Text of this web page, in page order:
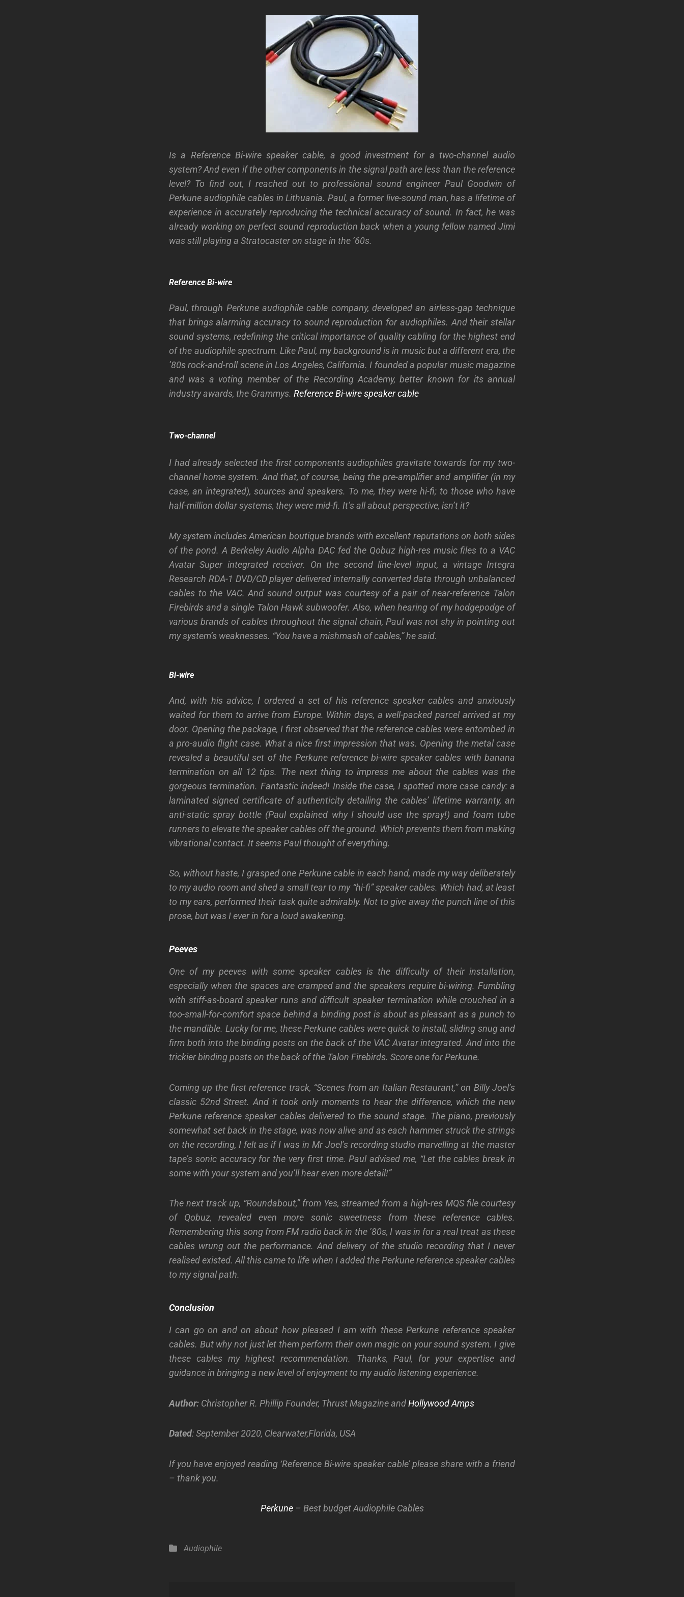
Is a Reference Bi-wire speaker cable, a good investment for a two-channel audio
system? And even if the other components in the signal path are less than the reference
level? To find out, I reached out to professional sound engineer Paul Goodwin of
Perkune audiophile cables in Lithuania. Paul, a former live-sound man, has a lifetime of
experience in accurately reproducing the technical accuracy of sound. In fact, he was
already working on perfect sound reproduction back when a young fellow named Jimi
was still playing a Stratocaster on stage in the ’60s.
Reference Bi-wire
Paul, through Perkune audiophile cable company, developed an airless-gap technique
that brings alarming accuracy to sound reproduction for audiophiles. And their stellar
sound systems, redefining the critical importance of quality cabling for the highest end
of the audiophile spectrum.Like Paul, my background is in music but a different era, the
’80s rock-and-roll scene in Los Angeles, California. I founded a popular music magazine
and was a voting member of the Recording Academy, better known for its annual
industry awards, the Grammys. Reference Bi-wire speaker cable
Two-channel
I had already selected the first components audiophiles gravitate towards for my two-
channel home system. And that, of course, being the pre-amplifier and amplifier (in my
case, an integrated), sources and speakers. To me, they were hi-fi; to those who have
half-million dollar systems, they were mid-fi. It’s all about perspective, isn’t it?
My system includes American boutique brands with excellent reputations on both sides
of the pond. A Berkeley Audio Alpha DAC fed the Qobuz high-res music files to a VAC
Avatar Super integrated receiver. On the second line-level input, a vintage Integra
Research RDA-1 DVD/CD player delivered internally converted data through unbalanced
cables to the VAC. And sound output was courtesy of a pair of near-reference Talon
Firebirds and a single Talon Hawk subwoofer. Also, when hearing of my hodgepodge of
various brands of cables throughout the signal chain, Paul was not shy in pointing out
my system’s weaknesses. “You have a mishmash of cables,” he said.
Bi-wire
And, with his advice, I ordered a set of his reference speaker cables and anxiously
waited for them to arrive from Europe. Within days, a well-packed parcel arrived at my
door. Opening the package, I first observed that the reference cables were entombed in
a pro-audio flight case. What a nice first impression that was. Opening the metal case
revealed a beautiful set of the Perkune reference bi-wire speaker cables with banana
termination on all 12 tips. The next thing to impress me about the cables was the
gorgeous termination. Fantastic indeed! Inside the case, I spotted more case candy: a
laminated signed certificate of authenticity detailing the cables’ lifetime warranty, an
anti-static spray bottle (Paul explained why I should use the spray!) and foam tube
runners to elevate the speaker cables off the ground. Which prevents them from making
vibrational contact. It seems Paul thought of everything.
So, without haste, I grasped one Perkune cable in each hand, made my way deliberately
to my audio room and shed a small tear to my “hi-fi” speaker cables. Which had, at least
to my ears, performed their task quite admirably. Not to give away the punch line of this
prose, but was I ever in for a loud awakening.
Peeves
One of my peeves with some speaker cables is the difficulty of theirinstallation,
especially when the spaces are cramped andthe speakers requirebi-wiring. Fumbling
with stiff-as-boardspeaker runs and difficult speaker termination while crouched in a
too-small-for-comfortspace behind a binding postis about as pleasant as a punch to
the mandible. Lucky for me, these Perkune cables were quick to install, sliding snug and
firm both into the binding posts on the back of the VAC Avatar integrated. And into the
trickier binding posts on the back of the Talon Firebirds. Score one for Perkune.
Coming up the first reference track, “Scenes from an Italian Restaurant,” on Billy Joel’s
classic 52ndStreet. Andit took only moments to hear the difference, which the new
Perkune reference speaker cables deliveredto the sound stage. The piano, previously
somewhat set back in the stage, was now alive and as each hammer struck the strings
on the recording, I felt as if I was in Mr Joel’s recording studio marvelling at the master
tape’s sonic accuracyfor the very first time. Paul advised me, “Let the cables break in
some with your system and you’ll hear even more detail!”
The next track up, “Roundabout,” from Yes, streamed from a high-res MQS file courtesy
of Qobuz, revealed even more sonic sweetness from these reference cables.
Remembering this song from FM radio back in the ’80s, I was in for a real treat as these
cables wrungoutthe performance. And delivery of the studio recording that I never
realised existed. All this came to life when I added the Perkune reference speaker cables
to my signal path.
Conclusion
I can go on and on about how pleased I am with these Perkune reference speaker
cables. But why not just let them perform their own magic on your sound system. I give
these cables my highest recommendation. Thanks, Paul, for your expertise and
guidance in bringing a new level of enjoyment to my audio listening experience.
Author: Christopher R. Phillip Founder, Thrust Magazine andHollywood Amps
Dated: September 2020, Clearwater,Florida, USA
If you have enjoyed reading ‘Reference Bi-wire speaker cable’ please share with a friend
– thank you.
Perkune– Best budget Audiophile Cables
Categories
Audiophile